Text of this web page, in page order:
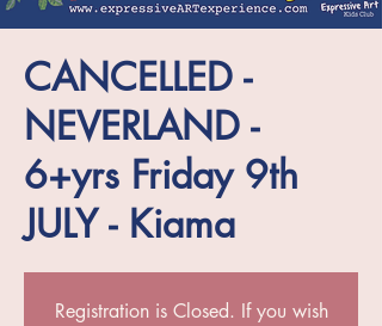
CANCELLED -
NEVERLAND -
6+yrs Friday 9th
JULY - Kiama
Registration is Closed. If you wish